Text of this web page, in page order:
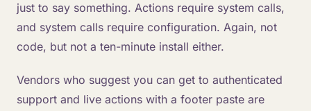
just to say something. Actions require system calls,
and system calls require configuration. Again, not
code, but not a ten-minute install either.
Vendors who suggest you can get to authenticated
support and live actions with a footer paste are